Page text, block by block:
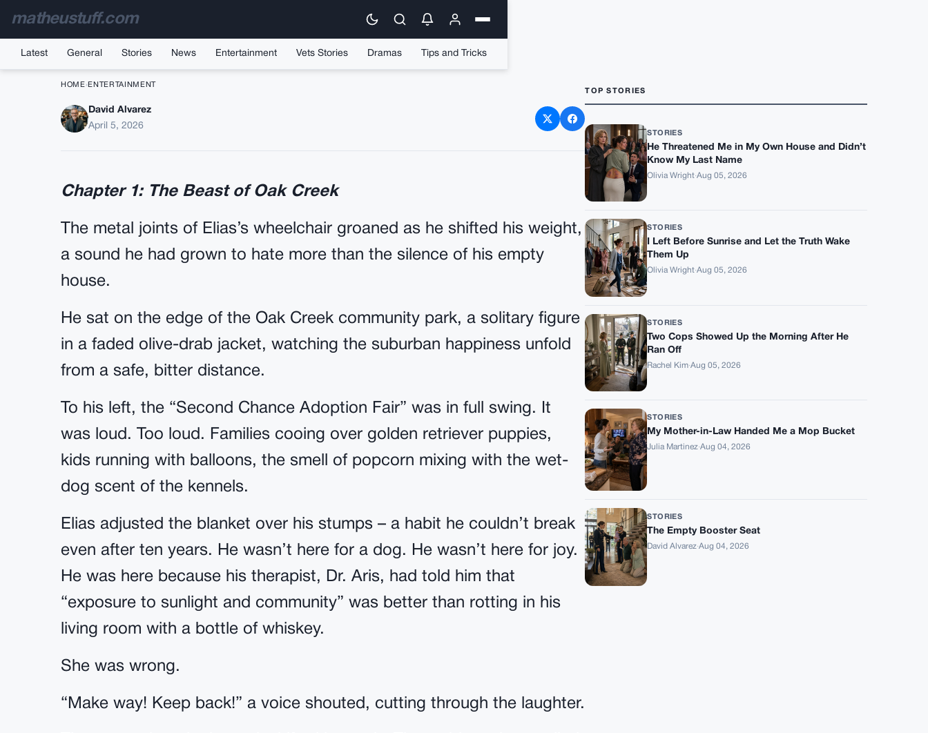
matheustuff.com
Latest General Stories News Entertainment Vets Stories Dramas Tips and Tricks
HOME › ENTERTAINMENT
A Wild German Shepherd Went Berserk – Crazy
David Alvarez
April 5, 2026
Chapter 1: The Beast of Oak Creek
The metal joints of Elias’s wheelchair groaned as he shifted his weight,
a sound he had grown to hate more than the silence of his empty
house.
He sat on the edge of the Oak Creek community park, a solitary figure
in a faded olive-drab jacket, watching the suburban happiness unfold
from a safe, bitter distance.
To his left, the “Second Chance Adoption Fair” was in full swing. It
was loud. Too loud. Families cooing over golden retriever puppies,
kids running with balloons, the smell of popcorn mixing with the wet-
dog scent of the kennels.
Elias adjusted the blanket over his stumps – a habit he couldn’t break
even after ten years. He wasn’t here for a dog. He wasn’t here for joy.
He was here because his therapist, Dr. Aris, had told him that
“exposure to sunlight and community” was better than rotting in his
living room with a bottle of whiskey.
She was wrong.
“Make way! Keep back!” a voice shouted, cutting through the laughter.
TOP STORIES
STORIES
He Threatened Me in My Own House and Didn’t
Know My Last Name
Olivia Wright·Aug 05, 2026
STORIES
I Left Before Sunrise and Let the Truth Wake
Them Up
Olivia Wright·Aug 05, 2026
STORIES
Two Cops Showed Up the Morning After He
Ran Off
Rachel Kim·Aug 05, 2026
STORIES
My Mother-in-Law Handed Me a Mop Bucket
Julia Martinez·Aug 04, 2026
STORIES
The Empty Booster Seat
David Alvarez·Aug 04, 2026